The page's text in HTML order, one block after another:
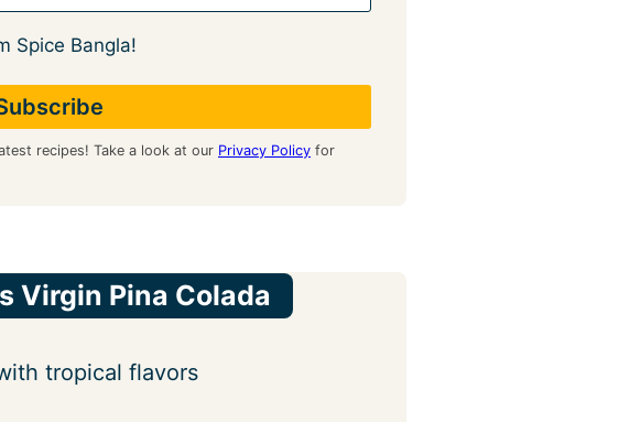
Spice Bangla!
recipes! Take a look at our Privacy Policy for
Virgin Pina Colada
tropical flavors